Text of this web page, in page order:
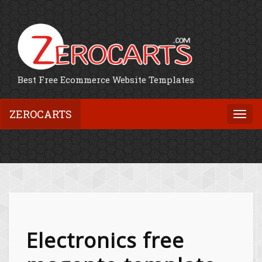
Best Free Ecommerce Website Templates
ZEROCARTS
Electronics free